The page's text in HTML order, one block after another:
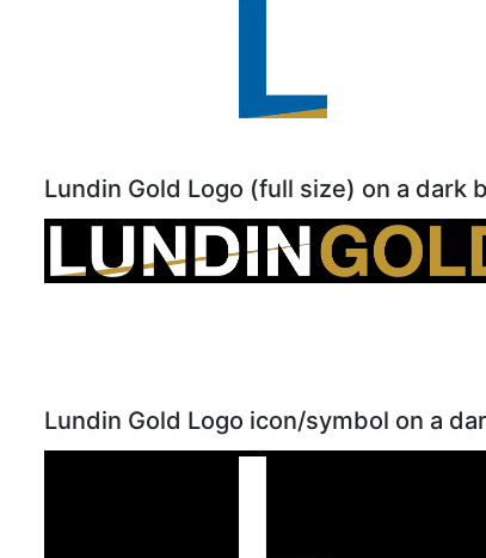
Lundin Gold Logo (full size) on a dark
Lundin Gold Logo icon/symbol on a